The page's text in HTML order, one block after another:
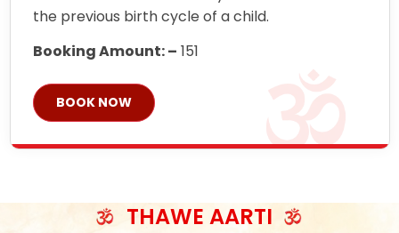
the previous birth cycle of a child.
Booking Amount: – 151
BOOK NOW
THAWE AARTI
कतरा घास के धान बनावें, रहशु जी जब ध्यान लगावें